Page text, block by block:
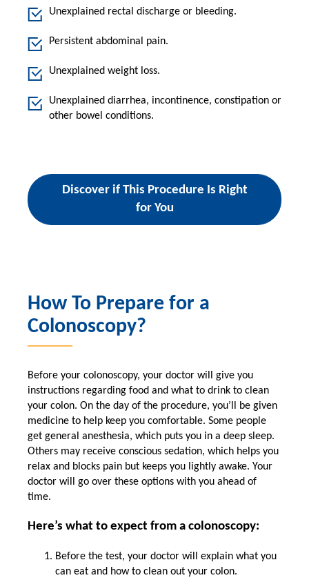
Unexplained rectal discharge or bleeding.
Persistent abdominal pain.
Unexplained weight loss.
Unexplained diarrhea, incontinence, constipation or
other bowel conditions.
Discover if This Procedure Is Right
for You
How To Prepare for a
Colonoscopy?
Before your colonoscopy, your doctor will give you
instructions regarding food and what to drink to clean
your colon. On the day of the procedure, you’ll be given
medicine to help keep you comfortable. Some people
get general anesthesia, which puts you in a deep sleep.
Others may receive conscious sedation, which helps you
relax and blocks pain but keeps you lightly awake. Your
doctor will go over these options with you ahead of
time.
Here’s what to expect from a colonoscopy:
Before the test, your doctor will explain what you
can eat and how to clean out your colon.